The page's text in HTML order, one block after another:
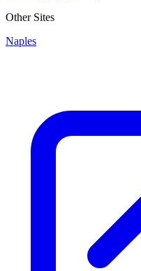
Other Sites
Naples